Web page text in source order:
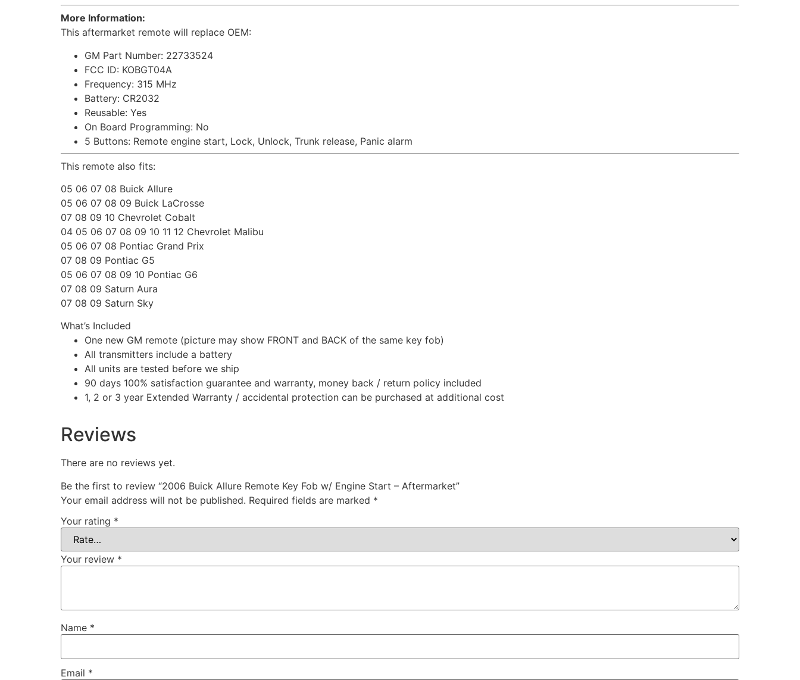
More Information:
This aftermarket remote will replace OEM:
GM Part Number: 22733524
FCC ID: KOBGT04A
Frequency: 315 MHz
Battery: CR2032
Reusable: Yes
On Board Programming: No
5 Buttons: Remote engine start, Lock, Unlock, Trunk release, Panic alarm
This remote also fits:
05 06 07 08 Buick Allure
05 06 07 08 09 Buick LaCrosse
07 08 09 10 Chevrolet Cobalt
04 05 06 07 08 09 10 11 12 Chevrolet Malibu
05 06 07 08 Pontiac Grand Prix
07 08 09 Pontiac G5
05 06 07 08 09 10 Pontiac G6
07 08 09 Saturn Aura
07 08 09 Saturn Sky
What’s Included
One new GM remote (picture may show FRONT and BACK of the same key fob)
All transmitters include a battery
All units are tested before we ship
90 days 100% satisfaction guarantee and warranty, money back / return policy included
1, 2 or 3 year Extended Warranty / accidental protection can be purchased at additional cost
Reviews
There are no reviews yet.
Be the first to review “2006 Buick Allure Remote Key Fob w/ Engine Start – Aftermarket”
Your email address will not be published. Required fields are marked *
Your rating *
Your review *
Name *
Email *